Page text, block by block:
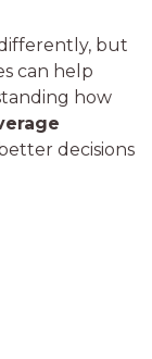
but
can help
how
decisions